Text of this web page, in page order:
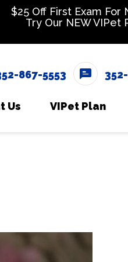
$25 Off First Exam For
Try Our NEW VIPet
867-5553
Us VIPet Plan